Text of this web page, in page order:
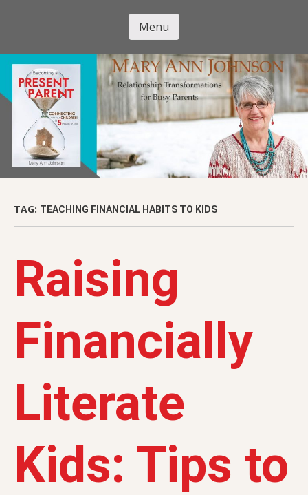
content
Mary Ann
Johnson
Menu
TAG: TEACHING FINANCIAL HABITS TO KIDS
Raising
Financially
Literate
Kids: Tips to